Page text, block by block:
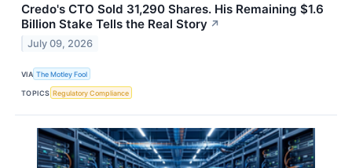
Credo's CTO Sold 31,290 Shares. His Remaining $1.6
Billion Stake Tells the Real Story ↗
July 09, 2026
VIA The Motley Fool
TOPICS Regulatory Compliance